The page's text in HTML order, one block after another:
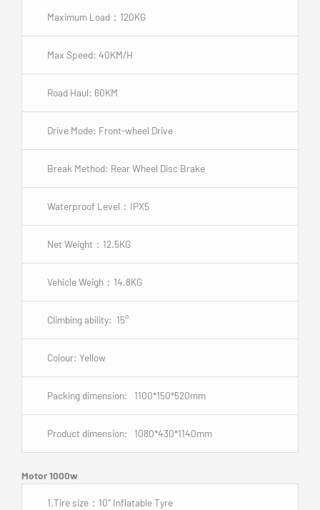
Maximum Load：120KG
Max Speed: 40KM/H
Road Haul: 60KM
Drive Mode: Front-wheel Drive
Break Method: Rear Wheel Disc Brake
Waterproof Level：IPX5
Net Weight：12.5KG
Vehicle Weigh：14.8KG
Climbing ability: 15°
Colour: Yellow
Packing dimension: 1100*150*520mm
Product dimension: 1080*430*1140mm
Motor 1000w
1.Tire size：10″ Inflatable Tyre